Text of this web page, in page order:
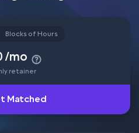
Get Matched
Blocks of Hours
/mo
retainer
Matched